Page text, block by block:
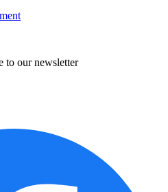
to our newsletter